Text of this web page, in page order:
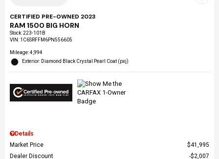
CERTIFIED PRE-OWNED 2023
RAM 1500 BIG HORN
Stock:223-101B
VIN: 1C6SRFFM6PN556605
Mileage: 4,994
Exterior: Diamond Black Crystal Pearl Coat (pxj)
Details
Market Price
$41,995
Dealer Discount
$2,007